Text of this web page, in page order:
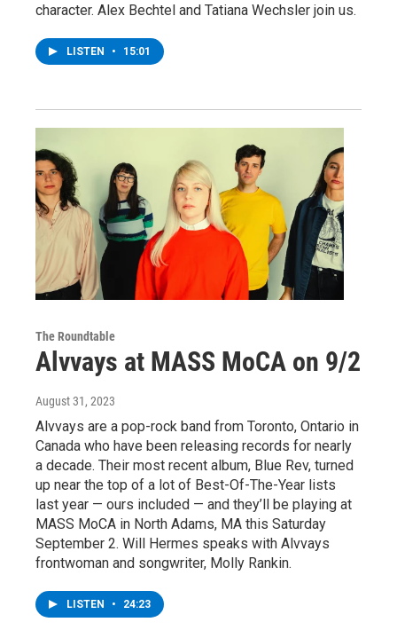
character. Alex Bechtel and Tatiana Wechsler join us.
LISTEN • 15:01
The Roundtable
Alvvays at MASS MoCA on 9/2
August 31, 2023
Alvvays are a pop-rock band from Toronto, Ontario in
Canada who have been releasing records for nearly
a decade. Their most recent album, Blue Rev, turned
up near the top of a lot of Best-Of-The-Year lists
last year — ours included — and they’ll be playing at
MASS MoCA in North Adams, MA this Saturday
September 2. Will Hermes speaks with Alvvays
frontwoman and songwriter, Molly Rankin.
LISTEN • 24:23